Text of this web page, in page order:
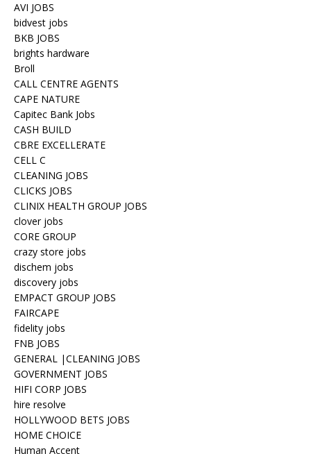
AVI JOBS
bidvest jobs
BKB JOBS
brights hardware
Broll
CALL CENTRE AGENTS
CAPE NATURE
Capitec Bank Jobs
CASH BUILD
CBRE EXCELLERATE
CELL C
CLEANING JOBS
CLICKS JOBS
CLINIX HEALTH GROUP JOBS
clover jobs
CORE GROUP
crazy store jobs
dischem jobs
discovery jobs
EMPACT GROUP JOBS
FAIRCAPE
fidelity jobs
FNB JOBS
GENERAL |CLEANING JOBS
GOVERNMENT JOBS
HIFI CORP JOBS
hire resolve
HOLLYWOOD BETS JOBS
HOME CHOICE
Human Accent